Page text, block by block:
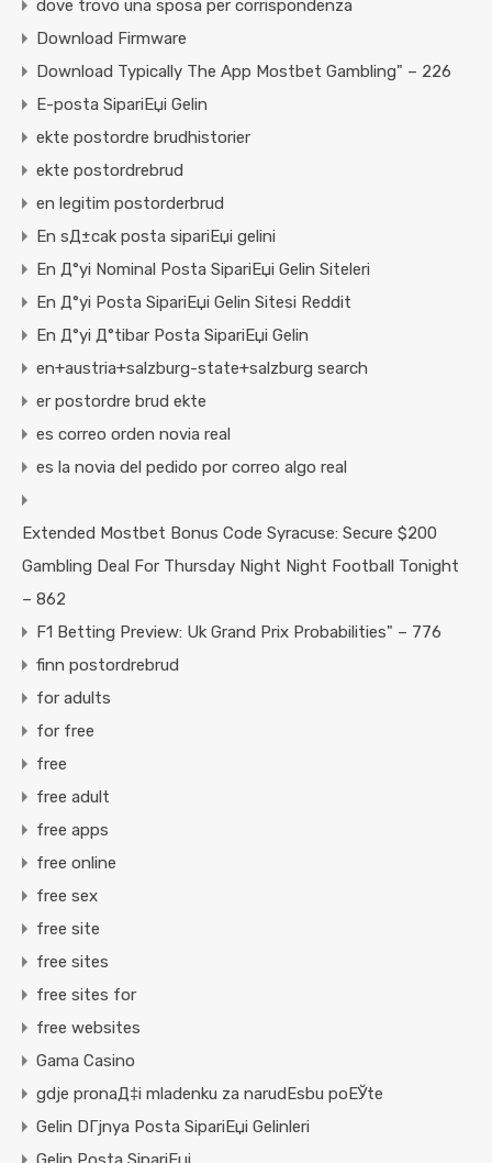
dove trovo una sposa per corrispondenza
Download Firmware
Download Typically The App Mostbet Gambling" – 226
E-posta SipariЕџi Gelin
ekte postordre brudhistorier
ekte postordrebrud
en legitim postorderbrud
En sД±cak posta sipariЕџi gelini
En Д°yi Nominal Posta SipariЕџi Gelin Siteleri
En Д°yi Posta SipariЕџi Gelin Sitesi Reddit
En Д°yi Д°tibar Posta SipariЕџi Gelin
en+austria+salzburg-state+salzburg search
er postordre brud ekte
es correo orden novia real
es la novia del pedido por correo algo real
Extended Mostbet Bonus Code Syracuse: Secure $200
Gambling Deal For Thursday Night Night Football Tonight
– 862
F1 Betting Preview: Uk Grand Prix Probabilities" – 776
finn postordrebrud
for adults
for free
free
free adult
free apps
free online
free sex
free site
free sites
free sites for
free websites
Gama Casino
gdje pronaД‡i mladenku za narudЕѕbu poЕЎte
Gelin DГјnya Posta SipariЕџi Gelinleri